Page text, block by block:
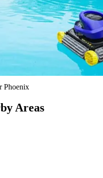
Phoenix
Areas